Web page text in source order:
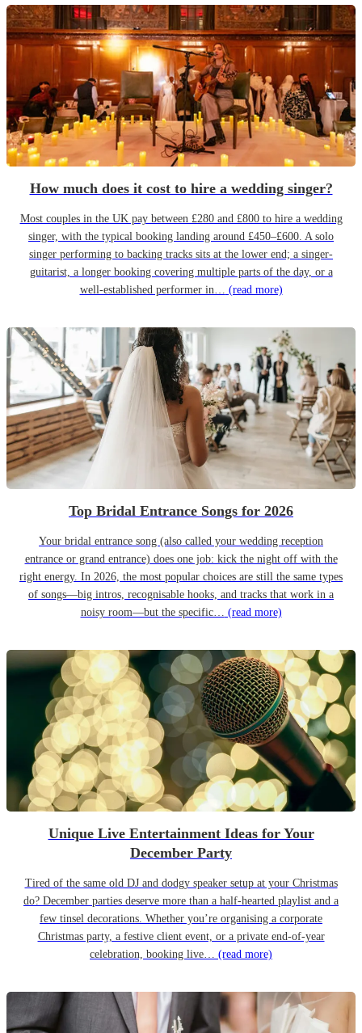
How much does it cost to hire a wedding singer?
Most couples in the UK pay between £280 and £800 to hire a wedding
singer, with the typical booking landing around £450–£600. A solo
singer performing to backing tracks sits at the lower end; a singer-
guitarist, a longer booking covering multiple parts of the day, or a
well-established performer in… (read more)
Top Bridal Entrance Songs for 2026
Your bridal entrance song (also called your wedding reception
entrance or grand entrance) does one job: kick the night off with the
right energy. In 2026, the most popular choices are still the same types
of songs—big intros, recognisable hooks, and tracks that work in a
noisy room—but the specific… (read more)
Unique Live Entertainment Ideas for Your
December Party
Tired of the same old DJ and dodgy speaker setup at your Christmas
do? December parties deserve more than a half-hearted playlist and a
few tinsel decorations. Whether you’re organising a corporate
Christmas party, a festive client event, or a private end-of-year
celebration, booking live… (read more)